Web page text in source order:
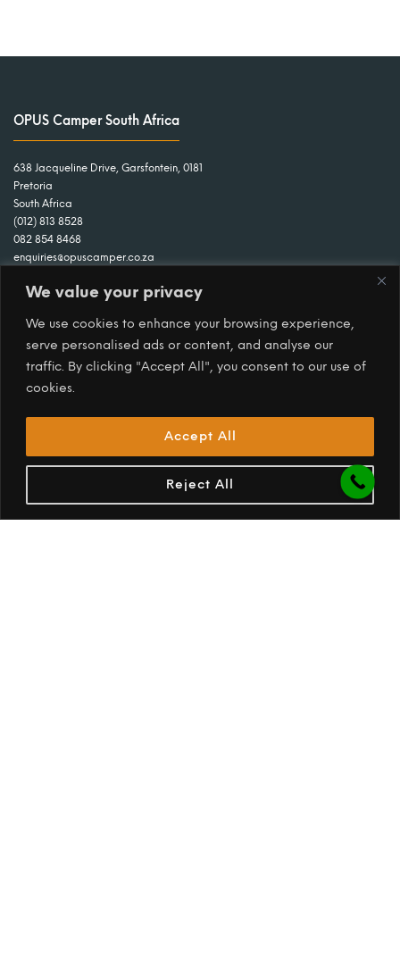
We value your privacy
We use cookies to enhance your browsing experience,
serve personalised ads or content, and analyse our
traffic. By clicking "Accept All", you consent to our use of
cookies.
Reject All
Accept All
OPUS Camper South Africa
638 Jacqueline Drive, Garsfontein, 0181
Pretoria
South Africa
(012) 813 8528
082 854 8468
enquiries@opuscamper.co.za